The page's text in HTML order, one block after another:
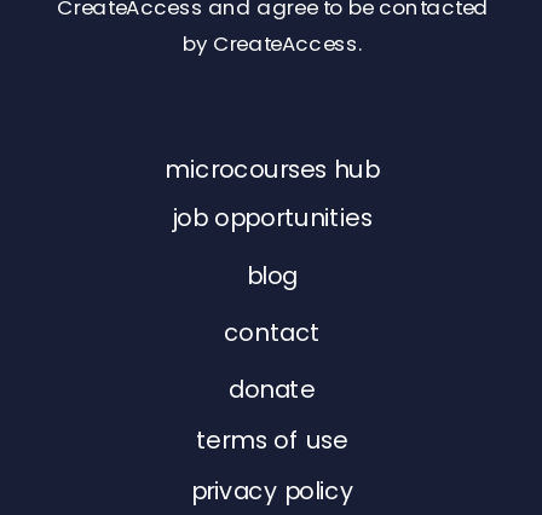
microcourses hub
job opportunities
blog
contact
donate
terms of use
privacy policy
CreateAccess and agree to be contacted
by CreateAccess.